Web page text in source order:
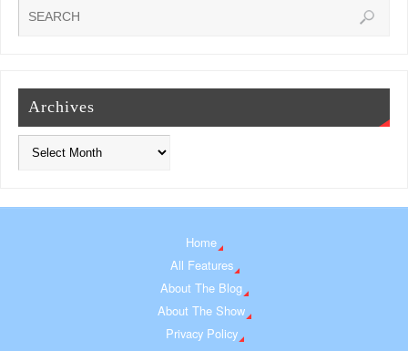
Archives
Home
All Features
About The Blog
About The Show
Privacy Policy